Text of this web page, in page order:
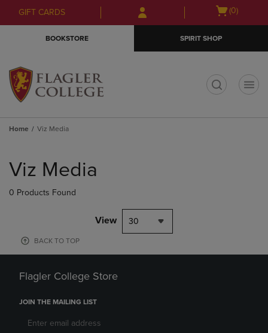
Skip
to
Skip
to
menu
GIFT CARDS
Open
(0)
BOOKSTORE SPIRIT SHOP
Home Viz Media
products
Viz Media
0 Products Found
View 30
BACK TO TOP
Flagler College Store
JOIN THE MAILING LIST